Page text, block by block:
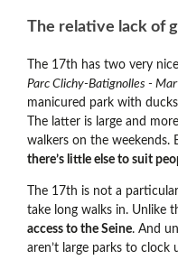
The relative lack of
The 17th has two very
Parc Clichy-Batignolles -
manicured park with
The latter is large and
walkers on the weekends.
there’s little else to suit
The 17th is not a
take long walks in. Unlike
access to the Seine. And
aren’t large parks to clock